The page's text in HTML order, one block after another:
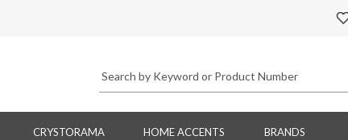
CRYSTORAMA HOME ACCENTS BRANDS